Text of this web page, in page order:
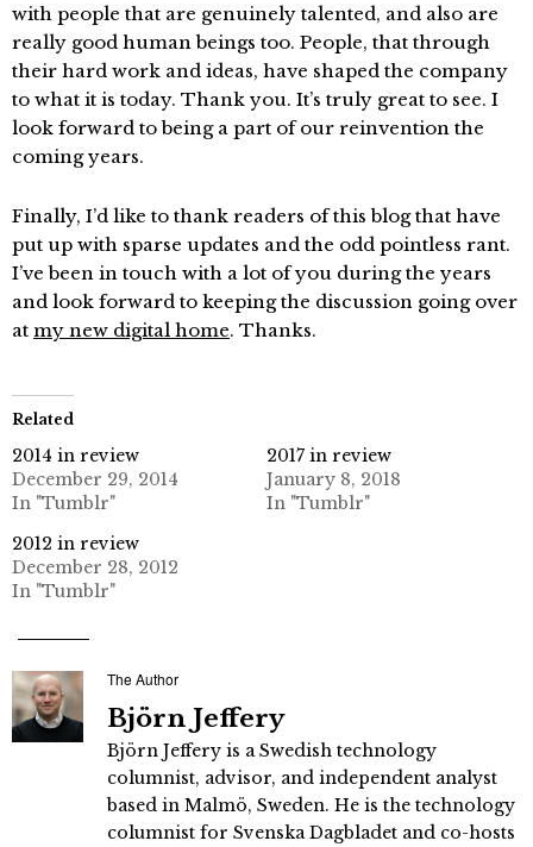
with people that are genuinely talented, and also are
really good human beings too. People, that through
their hard work and ideas, have shaped the company
to what it is today. Thank you. It’s truly great to see. I
look forward to being a part of our reinvention the
coming years.
Finally, I’d like to thank readers of this blog that have
put up with sparse updates and the odd pointless rant.
I’ve been in touch with a lot of you during the years
and look forward to keeping the discussion going over
at my new digital home. Thanks.
Related
2014 in review
December 29, 2014
In "Tumblr"
2017 in review
January 8, 2018
In "Tumblr"
2012 in review
December 28, 2012
In "Tumblr"
The Author
Björn Jeffery
Björn Jeffery is a Swedish technology
columnist, advisor, and independent analyst
based in Malmö, Sweden. He is the technology
columnist for Svenska Dagbladet and co-hosts